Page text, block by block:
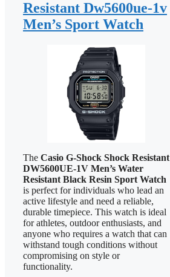
Resistant Dw5600ue-1v
Men’s Sport Watch
The Casio G-Shock Shock Resistant
DW5600UE-1V Men’s Water
Resistant Black Resin Sport Watch
is perfect for individuals who lead an
active lifestyle and need a reliable,
durable timepiece. This watch is ideal
for athletes, outdoor enthusiasts, and
anyone who requires a watch that can
withstand tough conditions without
compromising on style or
functionality.